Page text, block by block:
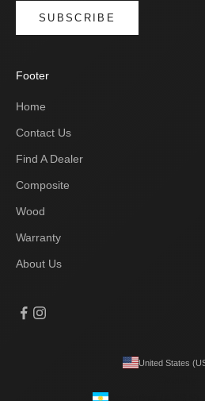
SUBSCRIBE
Footer
Home
Contact Us
Find A Dealer
Composite
Wood
Warranty
About Us